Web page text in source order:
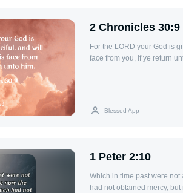
2 Chronicles 30:9
For the LORD your God is
face from you, if ye return
Blessed App
1 Peter 2:10
Which in time past were
had not obtained mercy,